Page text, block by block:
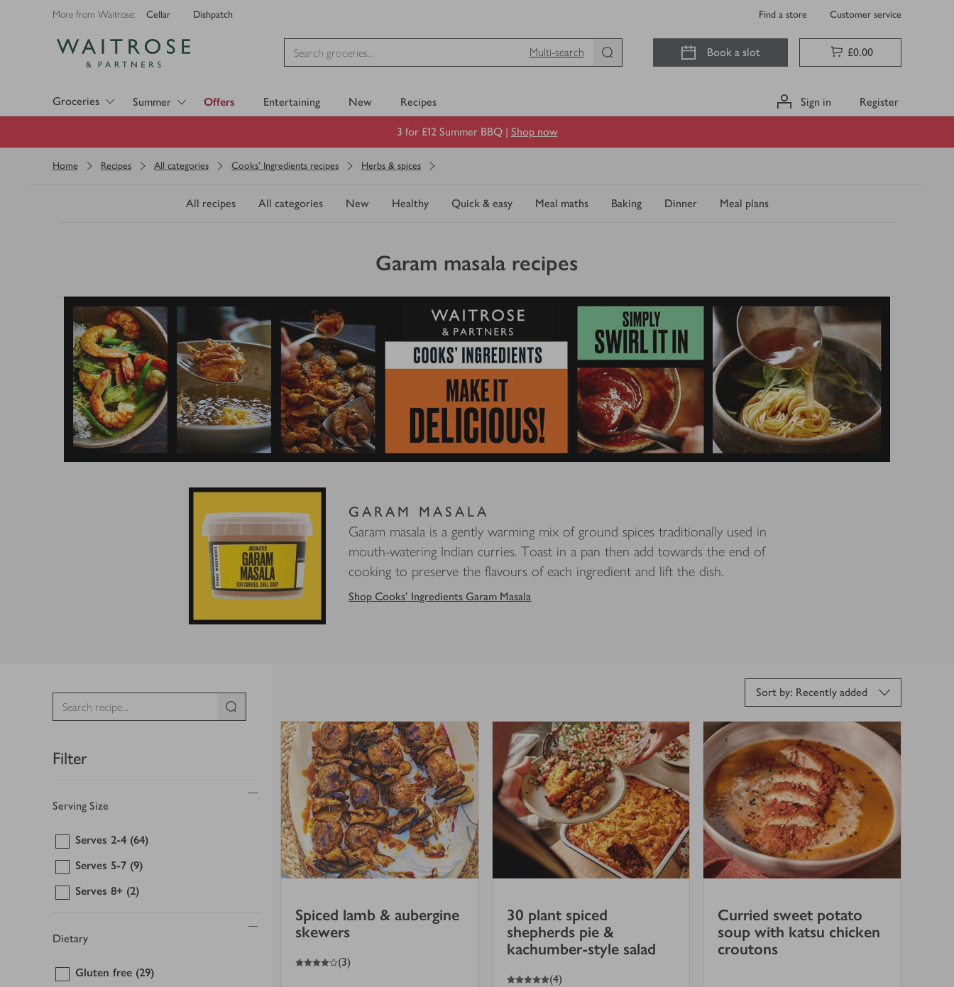
More from Waitrose: Cellar Dishpatch Find a store Customer service
Multi-search
Book a slot £0.00
Groceries Summer Offers Entertaining New Recipes Sign in Register
3 for £12 Summer BBQ | Shop now
Home Recipes All categories Cooks' Ingredients recipes Herbs & spices
All recipes All categories New Healthy Quick & easy Meal maths Baking Dinner Meal plans
Garam masala recipes
GARAM MASALA
Garam masala is a gently warming mix of ground spices traditionally used in
mouth-watering Indian curries. Toast in a pan then add towards the end of
cooking to preserve the flavours of each ingredient and lift the dish.
Shop Cooks' Ingredients Garam Masala
Filter
Serving Size
Serves 2-4 (64)
Serves 5-7 (9)
Serves 8+ (2)
Dietary
Gluten free (29)
Sort by: Recently added
Spiced lamb & aubergine
skewers
4
out of 5 stars (3)
30 plant spiced
shepherds pie &
kachumber-style salad
5
out of 5 stars (4)
Curried sweet potato
soup with katsu chicken
croutons